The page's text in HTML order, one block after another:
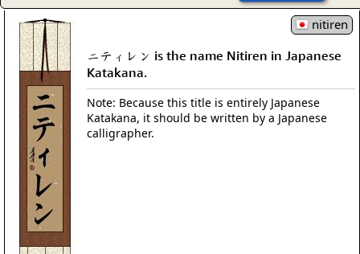
nitiren
ニティレン is the name Nitiren in Japanese
Katakana.
Note: Because this title is entirely Japanese
Katakana, it should be written by a Japanese
calligrapher.